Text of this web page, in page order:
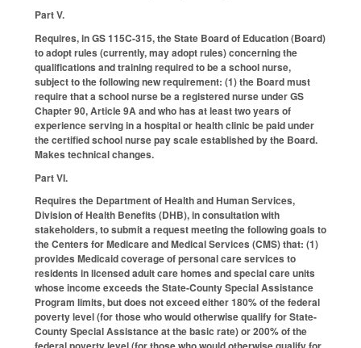
Part V.
Requires, in GS 115C-315, the State Board of Education (Board)
to adopt rules (currently, may adopt rules) concerning the
qualifications and training required to be a school nurse,
subject to the following new requirement: (1) the Board must
require that a school nurse be a registered nurse under GS
Chapter 90, Article 9A and who has at least two years of
experience serving in a hospital or health clinic be paid under
the certified school nurse pay scale established by the Board.
Makes technical changes.
Part VI.
Requires the Department of Health and Human Services,
Division of Health Benefits (DHB), in consultation with
stakeholders, to submit a request meeting the following goals to
the Centers for Medicare and Medical Services (CMS) that: (1)
provides Medicaid coverage of personal care services to
residents in licensed adult care homes and special care units
whose income exceeds the State-County Special Assistance
Program limits, but does not exceed either 180% of the federal
poverty level (for those who would otherwise qualify for State-
County Special Assistance at the basic rate) or 200% of the